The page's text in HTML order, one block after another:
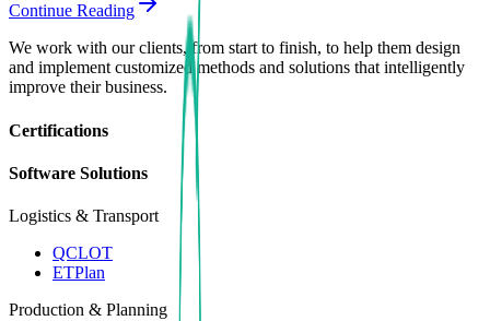
Continue Reading
We work with our clients, from start to finish, to help them design
and implement customized methods and solutions that intelligently
improve their business.
Certifications
Software Solutions
Logistics & Transport
QCLOT
ETPlan
Production & Planning